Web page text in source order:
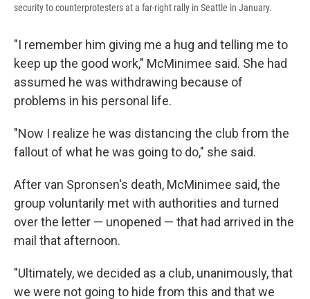
security to counterprotesters at a far-right rally in Seattle in January.
"I remember him giving me a hug and telling me to
keep up the good work," McMinimee said. She had
assumed he was withdrawing because of
problems in his personal life.
"Now I realize he was distancing the club from the
fallout of what he was going to do," she said.
After van Spronsen's death, McMinimee said, the
group voluntarily met with authorities and turned
over the letter — unopened — that had arrived in the
mail that afternoon.
"Ultimately, we decided as a club, unanimously, that
we were not going to hide from this and that we